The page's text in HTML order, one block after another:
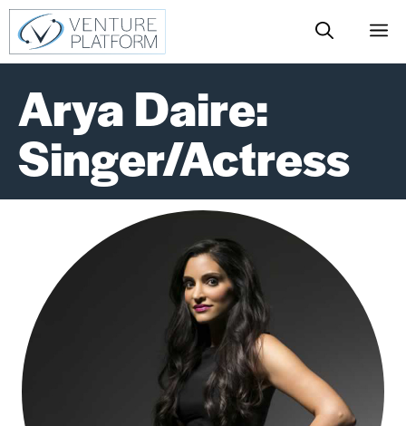
Skip
to
Arya Daire:
Singer/Actress